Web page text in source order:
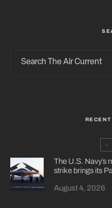
The U.S. Navy’s
strike brings its
August 4, 2026